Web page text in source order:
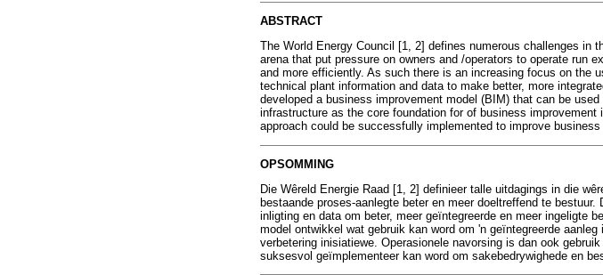
ABSTRACT
The World Energy Council [1, 2] defines numerous challenges in
arena that put pressure on owners and /operators to operate run
and more efficiently. As such there is an increasing focus on the
technical plant information and data to make better, more
developed a business improvement model (BIM) that can be
infrastructure as the core foundation for of business
approach could be successfully implemented to improve
OPSOMMING
Die Wêreld Energie Raad [1, 2] definieer talle uitdagings in die
bestaande proses-aanlegte beter en meer doeltreffend te
inligting en data om beter, meer geïntegreerde en meer ingeligte
model ontwikkel wat gebruik kan word om 'n geïntegreerde
verbetering inisiatiewe. Operasionele navorsing is dan ook
suksesvol geïmplementeer kan word om sakebedrywighede en